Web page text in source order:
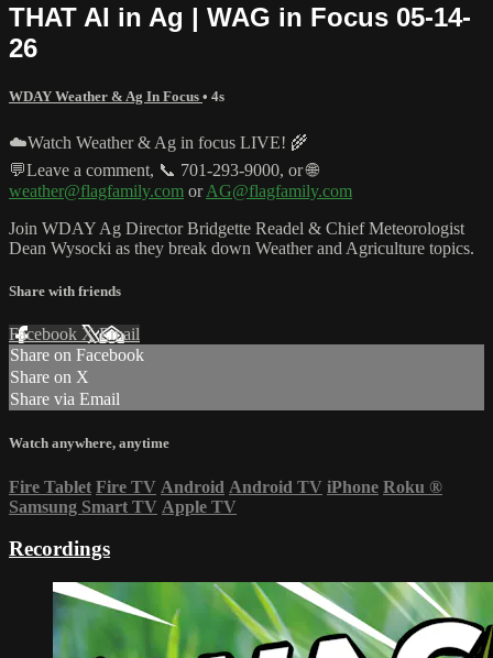
THAT AI in Ag | WAG in Focus 05-14-
26
WDAY Weather & Ag In Focus • 4s
☁️Watch Weather & Ag in focus LIVE! 🌾
💬Leave a comment, 📞 701-293-9000, or 🌐
weather@flagfamily.com orAG@flagfamily.com
Join WDAY Ag Director Bridgette Readel & Chief Meteorologist
Dean Wysocki as they break down Weather and Agriculture topics.
Share with friends
Facebook XEmail
Share on Facebook
Share on X
Share via Email
Watch anywhere, anytime
Fire Tablet Fire TV Android Android TV iPhone Roku ®
Samsung Smart TV Apple TV
Recordings